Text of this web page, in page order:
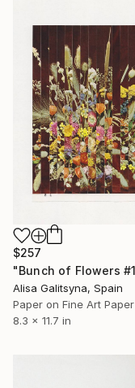
$257
Alisa Galitsyna, Spain
Paper on Fine Art Paper
8.3 x 11.7 in